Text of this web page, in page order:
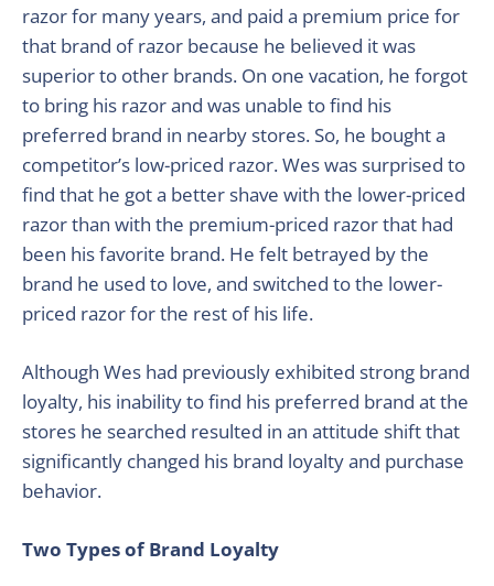
razor for many years, and paid a premium price for
that brand of razor because he believed it was
superior to other brands. On one vacation, he forgot
to bring his razor and was unable to find his
preferred brand in nearby stores. So, he bought a
competitor’s low-priced razor. Wes was surprised to
find that he got a better shave with the lower-priced
razor than with the premium-priced razor that had
been his favorite brand. He felt betrayed by the
brand he used to love, and switched to the lower-
priced razor for the rest of his life.
Although Wes had previously exhibited strong brand
loyalty, his inability to find his preferred brand at the
stores he searched resulted in an attitude shift that
significantly changed his brand loyalty and purchase
behavior.
Two Types of Brand Loyalty